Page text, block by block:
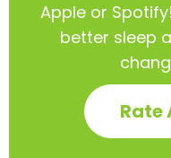
Apple or
better sleep
Rate